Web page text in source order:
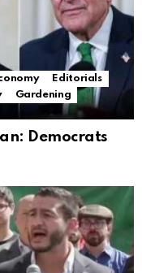
Editorials
Gardening
Democrats